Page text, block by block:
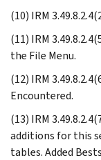
(10) IRM
(11) IRM
the File Menu.
(12) IRM
Encountered.
(13) IRM
additions for this
tables. Added